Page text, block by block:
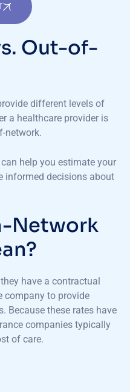
Out-of-
different levels of
a healthcare provider is
network.
help you estimate your
informed decisions about
Network
have a contractual
company to provide
Because these rates have
companies typically
of care.